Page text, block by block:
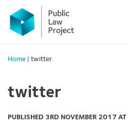
Primary
Menu
content
Home twitter
twitter
PUBLISHED 3RD NOVEMBER 2017 AT